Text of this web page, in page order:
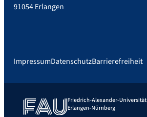
91054 Erlangen
ImpressumDatenschutzBarrierefreiheit
Friedrich-Alexander-Universität
Erlangen-Nürnberg